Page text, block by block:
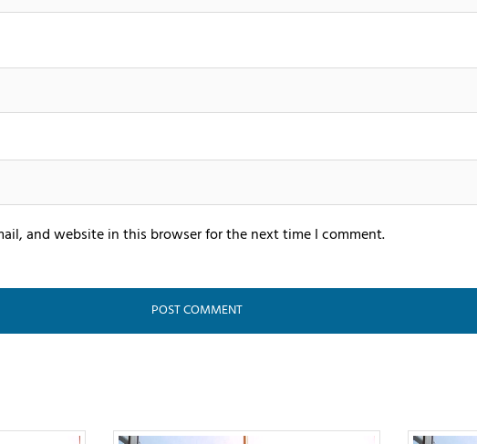
and website in this browser for the next time I comment.